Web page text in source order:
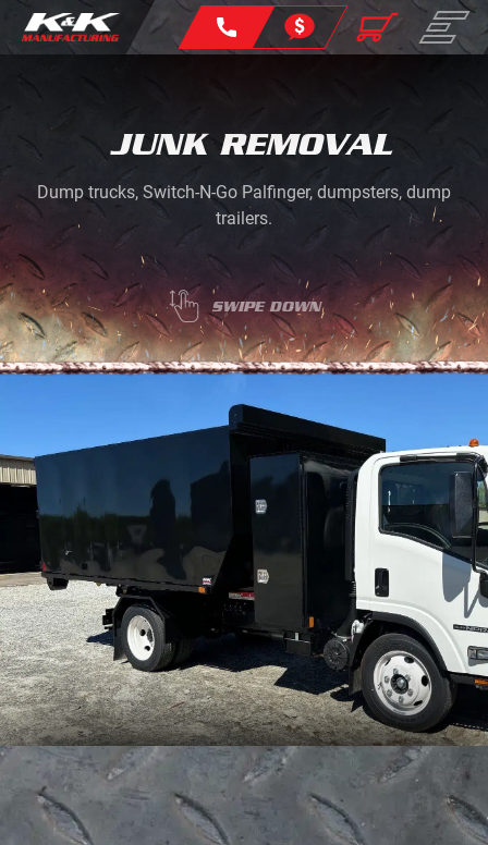
JUNK REMOVAL
Dump trucks, Switch-N-Go Palfinger, dumpsters, dump
trailers.
SWIPE DOWN